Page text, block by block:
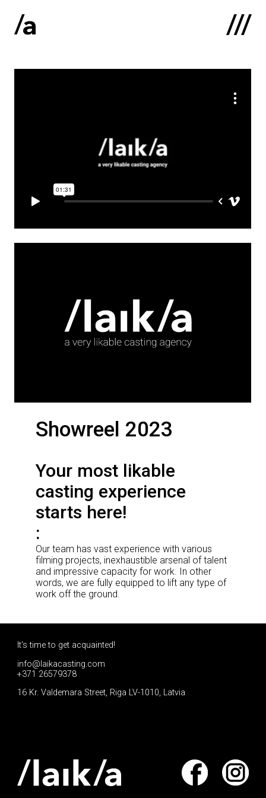
:
Portfolio
Showreel 2023
Your most likable
casting experience
starts here!
Our team has vast experience with various
filming projects, inexhaustible arsenal of talent
and impressive capacity for work. In other
words, we are fully equipped to lift any type of
work off the ground.
It's time to get acquainted!
info@laikacasting.com
+371 26579378
16 Kr. Valdemara Street, Riga LV-1010, Latvia